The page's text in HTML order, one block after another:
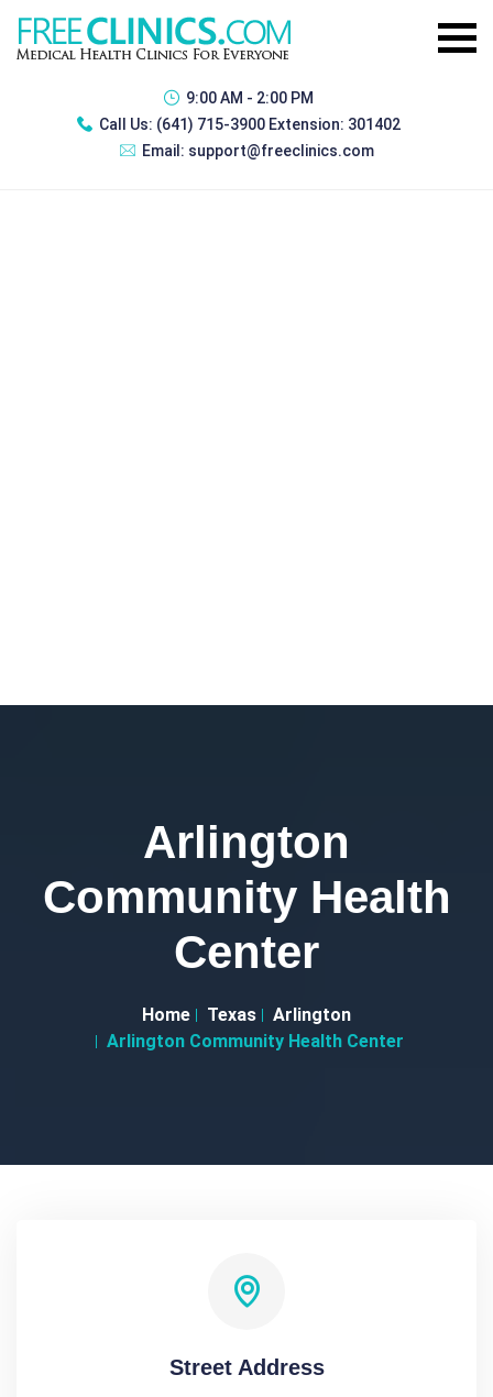
9:00 AM - 2:00 PM
Call Us: (641) 715-3900 Extension: 301402
Email: support@freeclinics.com
Arlington
Community Health
Center
Home Texas
Arlington
Arlington Community Health Center
Street Address